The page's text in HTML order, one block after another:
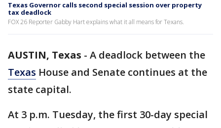
Texas Governor calls second special session over property
tax deadlock
FOX 26 Reporter Gabby Hart explains what it all means for Texans.
AUSTIN, Texas - A deadlock between the
Texas House and Senate continues at the
state capital.
At 3 p.m. Tuesday, the first 30-day special